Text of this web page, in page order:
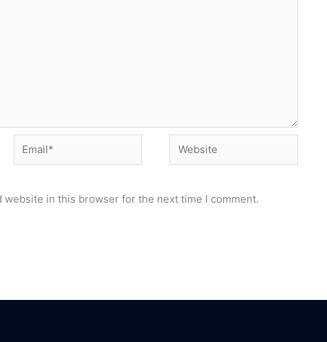
Email* Website
website in this browser for the next time I comment.